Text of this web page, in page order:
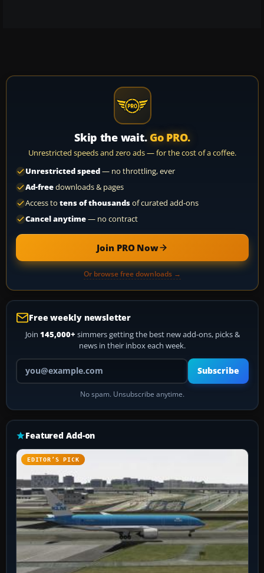
Skip the wait. Go PRO.
Unrestricted speeds and zero ads — for the cost of a coffee.
Unrestricted speed— no throttling, ever
Ad-freedownloads & pages
Access to tens of thousandsof curated add-ons
Cancel anytime— no contract
Join PRO Now
Or browse free downloads →
Free weekly newsletter
Join 145,000+ simmers getting the best new add-ons, picks &
news in their inbox each week.
Your email address
Subscribe
No spam. Unsubscribe anytime.
Featured Add-on
EDITOR’S PICK